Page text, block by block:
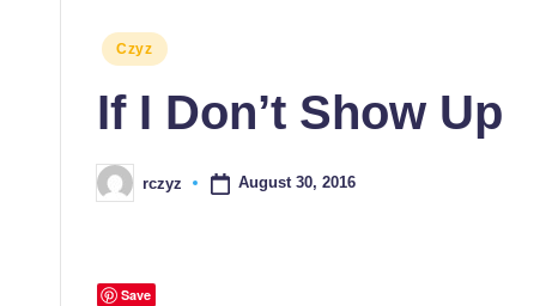
Posted
Czyz
If I Don’t Show Up
Posted
by
rczyz August 30, 2016
Save